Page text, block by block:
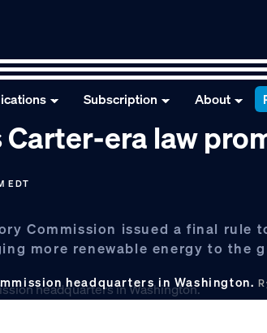
Subscription About
Carter-era law
EDT
Commission issued a final rule
more renewable energy to the
headquarters in Washington.